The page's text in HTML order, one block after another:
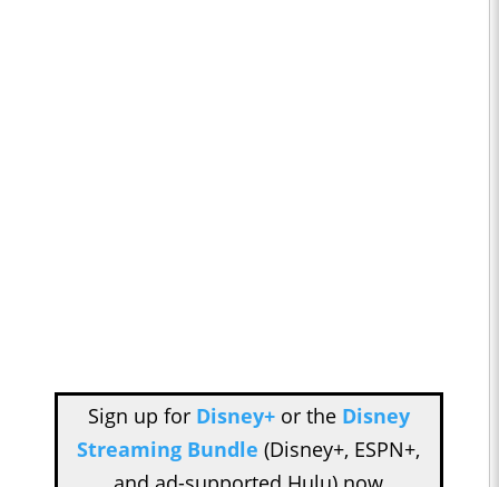
Sign up for Disney+or the Disney
Streaming Bundle (Disney+, ESPN+,